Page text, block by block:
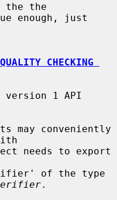
the the
CHECKING
needs to export
.